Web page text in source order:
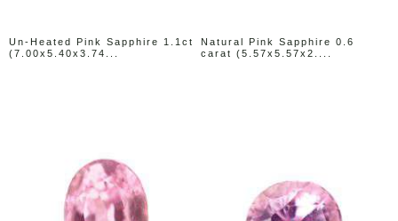
Un-Heated Pink Sapphire 1.1ct
(7.00x5.40x3.74...
Natural Pink Sapphire 0.6
carat (5.57x5.57x2....